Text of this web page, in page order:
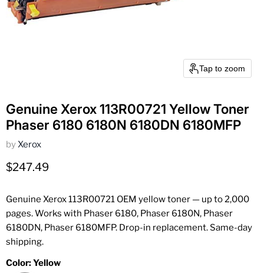
Tap to zoom
Genuine Xerox 113R00721 Yellow Toner
Phaser 6180 6180N 6180DN 6180MFP
byXerox
Current price
$247.49
Genuine Xerox 113R00721 OEM yellow toner — up to 2,000
pages. Works with Phaser 6180, Phaser 6180N, Phaser
6180DN, Phaser 6180MFP. Drop-in replacement. Same-day
shipping.
Color:Yellow